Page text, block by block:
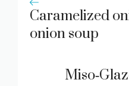
Caramelized
onion soup